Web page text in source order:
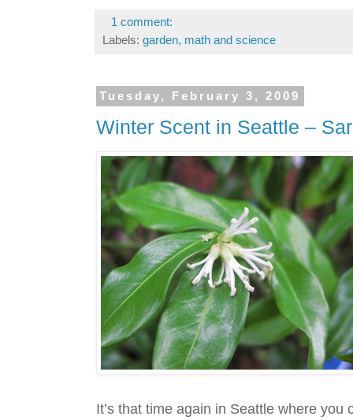
1 comment:
Labels: garden, math and science
Tuesday, February 3, 2009
Winter Scent in Seattle –
It’s that time again in Seattle where you